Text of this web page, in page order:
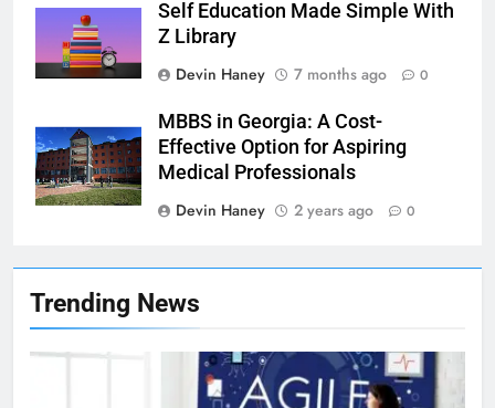
Trending News
7
Improve Your Health
HEALTH LIFESTYLE
Self Education Made Simple With
Z Library
Devin Haney
7 months ago 0
MBBS in Georgia: A Cost-
Effective Option for Aspiring
Medical Professionals
Devin Haney
2 years ago 0